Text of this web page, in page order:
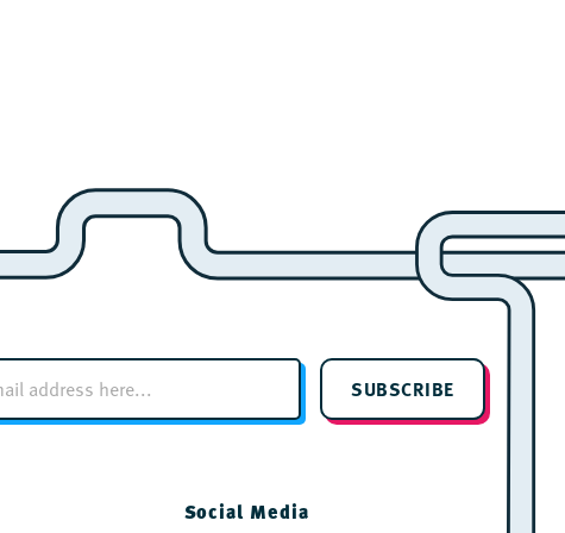
SUBSCRIBE
Social Media